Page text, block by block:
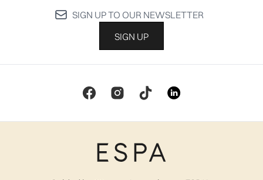
SIGN UP TO OUR NEWSLETTER
SIGN UP